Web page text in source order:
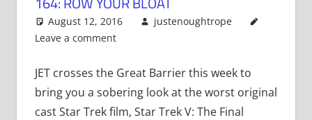
August 12, 2016
justenoughtrope
Leave a comment
JET crosses the Great Barrier this week to
bring you a sobering look at the worst original
cast Star Trek film, Star Trek V: The Final